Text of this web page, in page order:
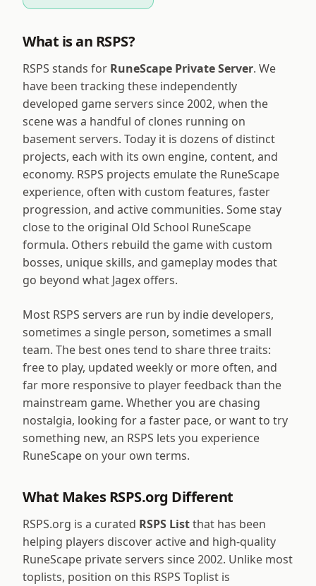
What is an RSPS?
RSPS stands for RuneScape Private Server. We
have been tracking these independently
developed game servers since 2002, when the
scene was a handful of clones running on
basement servers. Today it is dozens of distinct
projects, each with its own engine, content, and
economy. RSPS projects emulate the RuneScape
experience, often with custom features, faster
progression, and active communities. Some stay
close to the original Old School RuneScape
formula. Others rebuild the game with custom
bosses, unique skills, and gameplay modes that
go beyond what Jagex offers.
Most RSPS servers are run by indie developers,
sometimes a single person, sometimes a small
team. The best ones tend to share three traits:
free to play, updated weekly or more often, and
far more responsive to player feedback than the
mainstream game. Whether you are chasing
nostalgia, looking for a faster pace, or want to try
something new, an RSPS lets you experience
RuneScape on your own terms.
What Makes RSPS.org Different
RSPS.org is a curated RSPS Listthat has been
helping players discover active and high-quality
RuneScape private servers since 2002. Unlike most
toplists, position on this RSPS Toplist is